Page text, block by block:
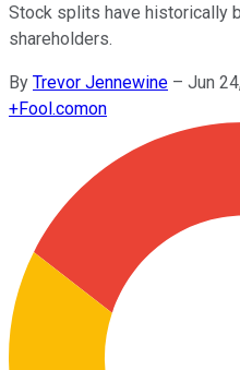
Stock splits have historically
shareholders.
By Trevor Jennewine – Jun
+Fool.comon